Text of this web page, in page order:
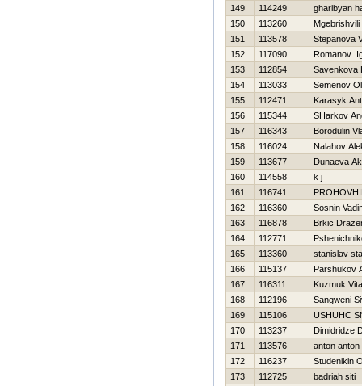
149 114249
gharibyan
150
113260
Mgebrishvili
151
113578
Stepanova
152
117090
Romanov
153
112854
Savenkova
154
113033
Semenov
155
112471
Karasyk
156
115344
SHarkov
157
116343
Borodulin
158
116024
Nalahov
159
113677
Dunaeva
160
114558
k j
161
116741
162
116360
Sosnin
163
116878
Brkic
164
112771
165
113360
stanislav
166
115137
Parshukov
167
116311
Kuzmuk
168
112196
Sangweni
169
115106
USНUНC
170
113237
Dimidridze
171
113576
anton anton
172
116237
Studenikin
173
112725
badriah siti